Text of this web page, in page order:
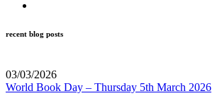
recent blog posts
03/03/2026
World Book Day – Thursday 5th March 2026